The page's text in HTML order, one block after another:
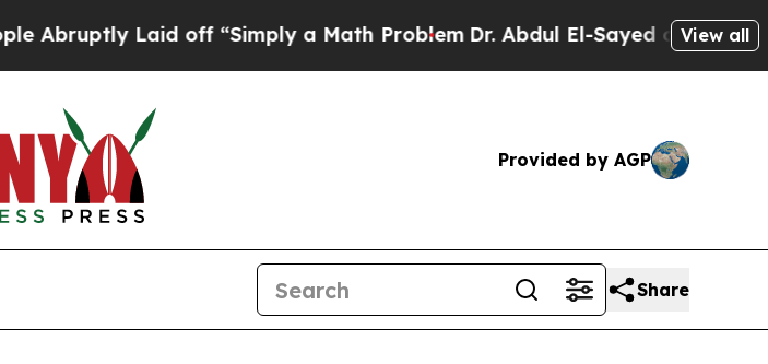
Laid off “Simply a Math Problem Dr. Abdul El-Sayed on HistoricView all
Provided by AGP
Share